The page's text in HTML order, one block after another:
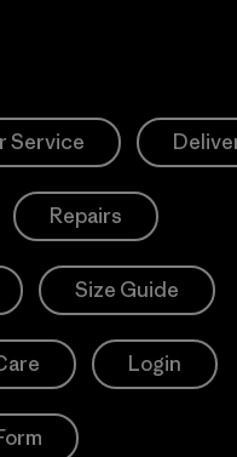
Service
Repairs
Size Guide
Login